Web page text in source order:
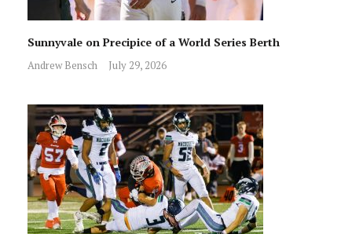
Sunnyvale on Precipice of a World Series Berth
Andrew Bensch July 29, 2026